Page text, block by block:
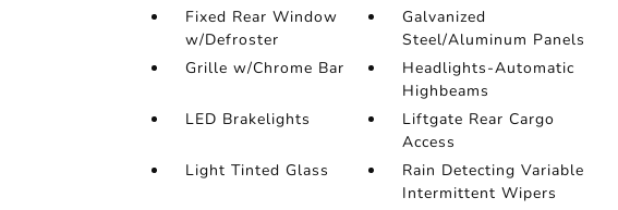
Fixed Rear Window
w/Defroster
Galvanized
Steel/Aluminum Panels
Grille w/Chrome Bar
Headlights-Automatic
Highbeams
LED Brakelights
Liftgate Rear Cargo
Access
Light Tinted Glass
Rain Detecting Variable
Intermittent Wipers